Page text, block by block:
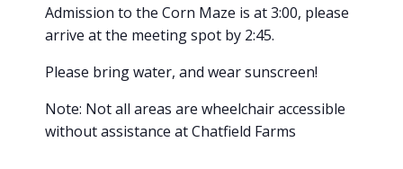
Admission to the Corn Maze is at 3:00, please
arrive at the meeting spot by 2:45.
Please bring water, and wear sunscreen!
Note: Not all areas are wheelchair accessible
without assistance at Chatfield Farms